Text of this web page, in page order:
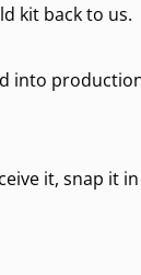
kit back to us.
into
it, snap it